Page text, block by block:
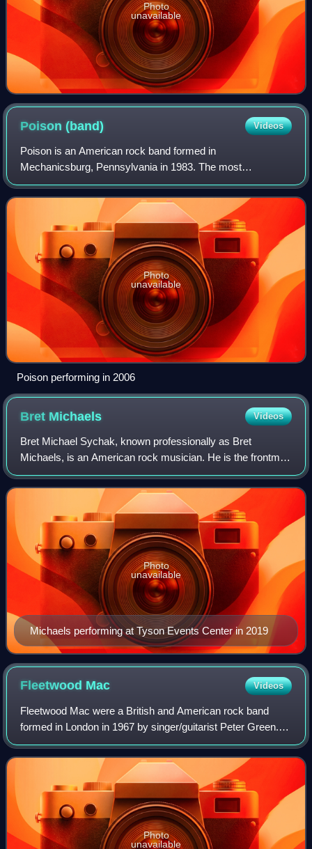
Photo
unavailable
Poison(band) Videos
Poison is an American rock band formed in
Mechanicsburg, Pennsylvania in 1983. The most
successful incarnation of the band consists of lead singer
and rhythm guitarist Bret Michaels, drummer Rikki Roc
Photo
unavailable
Poison performing in 2006
Bret Michaels Videos
Bret Michael Sychak, known professionally as Bret
Michaels, is an American rock musician. He is the frontman
of Poison, which has sold over 65 million albums worldwide
and 30 million records in the Un
Michaels performing at Tyson Events Center in 2019
Photo
unavailable
Fleetwood Mac Videos
Fleetwood Mac were a British and American rock band
formed in London in 1967 by singer/guitarist Peter Green.
He named the band by combining the surnames of
drummer Mick Fleetwood and bassist John McV
Photo
unavailable